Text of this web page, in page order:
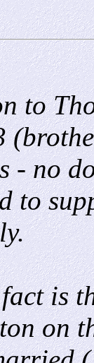
to
- no
to
is
on